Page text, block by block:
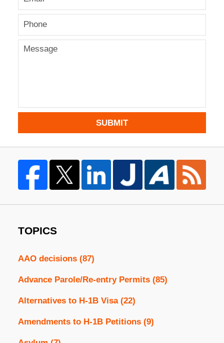
SUBMIT
TOPICS
AAO decisions (87)
Advance Parole/Re-entry Permits (85)
Alternatives to H-1B Visa (22)
Amendments to H-1B Petitions (9)